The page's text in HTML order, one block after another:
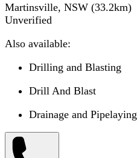
Martinsville, NSW (33.2km)
Unverified
Also available:
Drilling and Blasting
Drill And Blast
Drainage and Pipelaying